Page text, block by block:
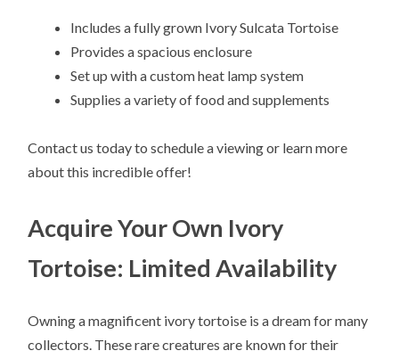
Includes a fully grown Ivory Sulcata Tortoise
Provides a spacious enclosure
Set up with a custom heat lamp system
Supplies a variety of food and supplements
Contact us today to schedule a viewing or learn more
about this incredible offer!
Acquire Your Own Ivory
Tortoise: Limited Availability
Owning a magnificent ivory tortoise is a dream for many
collectors. These rare creatures are known for their